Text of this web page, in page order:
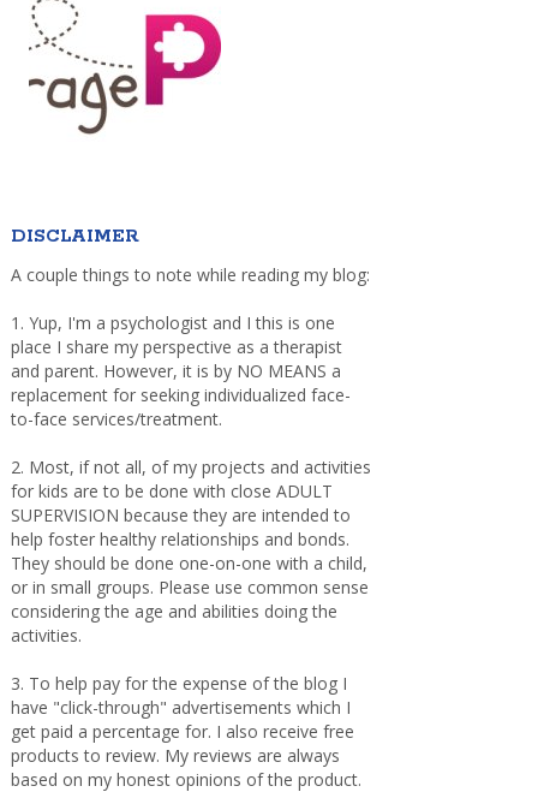
DISCLAIMER
A couple things to note while reading my blog:
1. Yup, I'm a psychologist and I this is one
place I share my perspective as a therapist
and parent. However, it is by NO MEANS a
replacement for seeking individualized face-
to-face services/treatment.
2. Most, if not all, of my projects and activities
for kids are to be done with close ADULT
SUPERVISION because they are intended to
help foster healthy relationships and bonds.
They should be done one-on-one with a child,
or in small groups. Please use common sense
considering the age and abilities doing the
activities.
3. To help pay for the expense of the blog I
have "click-through" advertisements which I
get paid a percentage for. I also receive free
products to review. My reviews are always
based on my honest opinions of the product.